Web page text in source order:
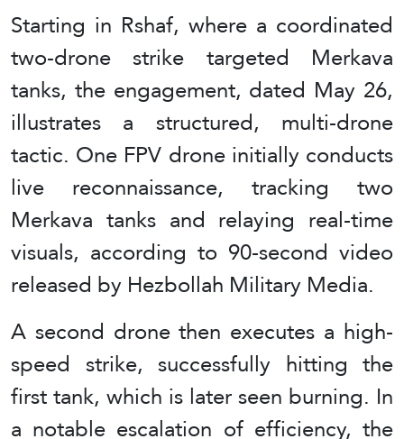
Starting in Rshaf, where a coordinated
two-drone strike targeted Merkava
tanks, the engagement, dated May 26,
illustrates a structured, multi-drone
tactic. One FPV drone initially conducts
live reconnaissance, tracking two
Merkava tanks and relaying real-time
visuals, according to 90-second video
released by Hezbollah Military Media.
A second drone then executes a high-
speed strike, successfully hitting the
first tank, which is later seen burning. In
a notable escalation of efficiency, the